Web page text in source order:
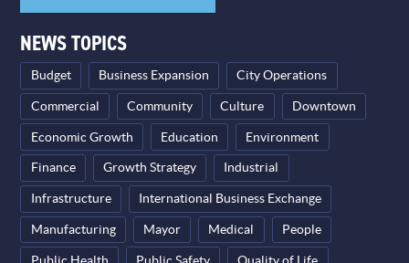
NEWS TOPICS
Budget Business Expansion City Operations
Commercial Community Culture Downtown
Economic Growth Education Environment
Finance Growth Strategy Industrial
Infrastructure International Business Exchange
Manufacturing Mayor Medical People